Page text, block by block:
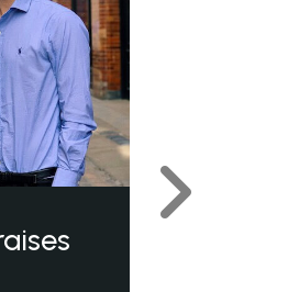
Next